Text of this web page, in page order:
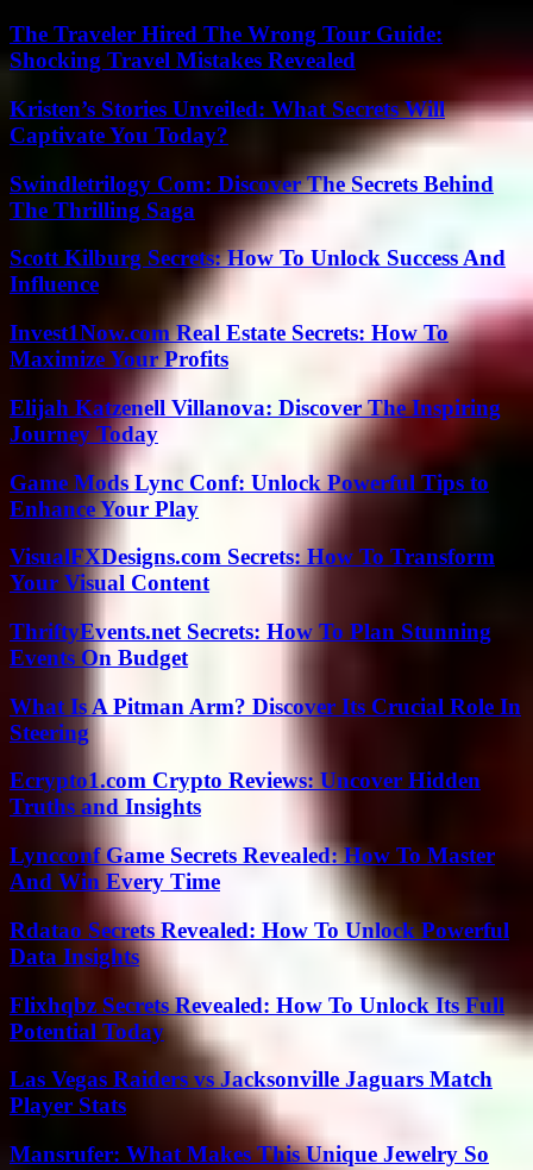
The Traveler Hired The Wrong Tour Guide:
Shocking Travel Mistakes Revealed
Kristen’s Stories Unveiled: What Secrets Will
Captivate You Today?
Swindletrilogy Com: Discover The Secrets Behind
The Thrilling Saga
Scott Kilburg Secrets: How To Unlock Success And
Influence
Invest1Now.com Real Estate Secrets: How To
Maximize Your Profits
Elijah Katzenell Villanova: Discover The Inspiring
Journey Today
Game Mods Lync Conf: Unlock Powerful Tips to
Enhance Your Play
VisualFXDesigns.com Secrets: How To Transform
Your Visual Content
ThriftyEvents.net Secrets: How To Plan Stunning
Events On Budget
What Is A Pitman Arm? Discover Its Crucial Role In
Steering
Ecrypto1.com Crypto Reviews: Uncover Hidden
Truths and Insights
Lyncconf Game Secrets Revealed: How To Master
And Win Every Time
Rdatao Secrets Revealed: How To Unlock Powerful
Data Insights
Flixhqbz Secrets Revealed: How To Unlock Its Full
Potential Today
Las Vegas Raiders vs Jacksonville Jaguars Match
Player Stats
Mansrufer: What Makes This Unique Jewelry So